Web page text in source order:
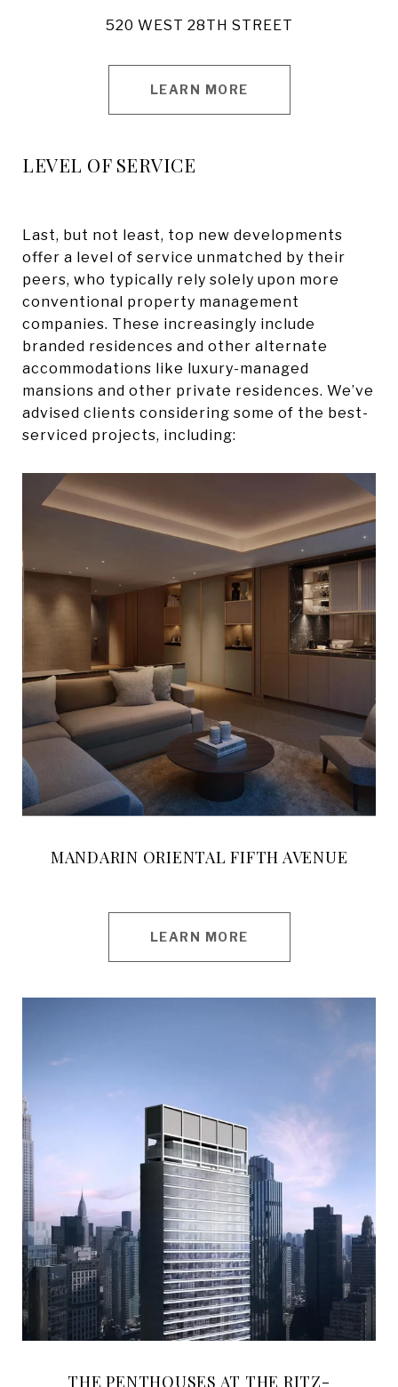
520 WEST 28TH STREET
LEARN MORE
LEVEL OF SERVICE
Last, but not least, top new developments
offer a level of service unmatched by their
peers, who typically rely solely upon more
conventional property management
companies. These increasingly include
branded residences and other alternate
accommodations like luxury-managed
mansions and other private residences. We’ve
advised clients considering some of the best-
serviced projects, including:
MANDARIN ORIENTAL FIFTH AVENUE
LEARN MORE
THE PENTHOUSES AT THE RITZ-